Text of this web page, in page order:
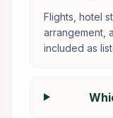
Flights, hotel
arrangement,
included as